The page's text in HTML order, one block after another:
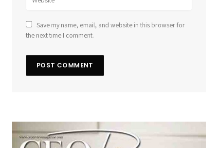
Save my name, email, and website in this browser for
the next time I comment.